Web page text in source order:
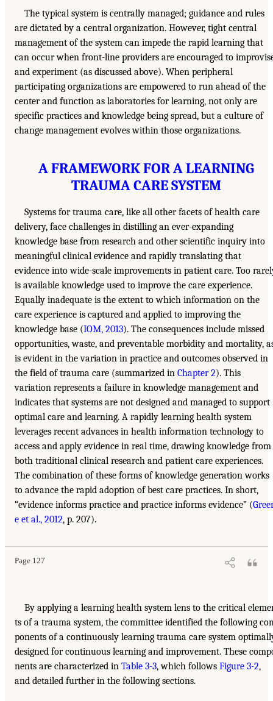
The typical system is centrally managed; guidance and rules
are dictated by a central organization. However, tight central
management of the system can impede the rapid learning that
can occur when front-line providers are encouraged to
and experiment (as discussed above). When peripheral
participating organizations are empowered to run ahead of the
center and function as laboratories for learning, not only are
specific practices and knowledge being spread, but a culture of
change management evolves within those organizations.
A FRAMEWORK FOR A LEARNING
TRAUMA CARE SYSTEM
Systems for trauma care, like all other facets of health care
delivery, face challenges in distilling an ever-expanding
knowledge base from research and other scientific inquiry into
meaningful clinical evidence and rapidly translating that
evidence into wide-scale improvements in patient care. Too
is available knowledge used to improve the care experience.
Equally inadequate is the extent to which information on the
care experience is captured and applied to improving the
knowledge base (IOM, 2013). The consequences include missed
opportunities, waste, and preventable morbidity and mortality,
is evident in the variation in practice and outcomes observed in
the field of trauma care (summarized in Chapter 2). This
variation represents a failure in knowledge management and
indicates that systems are not designed and managed to support
optimal care and learning. A rapidly learning health system
leverages recent advances in health information technology to
access and apply evidence in real time, drawing knowledge from
both traditional clinical research and patient care experiences.
The combination of these forms of knowledge generation works
to advance the rapid adoption of best care practices. In short,
“evidence informs practice and practice informs evidence” (
e et al., 2012, p. 207).
Page 127
By applying a learning health system lens to the critical
ts of a trauma system, the committee identified the following
ponents of a continuously learning trauma care system
designed for continuous learning and improvement. These
nents are characterized in Table 3-3, which follows Figure 3-2,
and detailed further in the following sections.